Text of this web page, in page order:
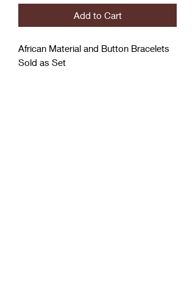
Add to Cart
African Material and Button Bracelets
Sold as Set